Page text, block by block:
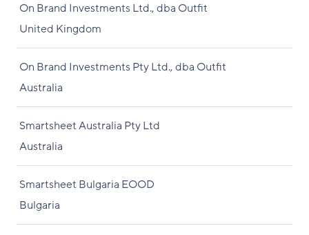
On Brand Investments Ltd., dba Outfit
United Kingdom
On Brand Investments Pty Ltd., dba Outfit
Australia
Smartsheet Australia Pty Ltd
Australia
Smartsheet Bulgaria EOOD
Bulgaria